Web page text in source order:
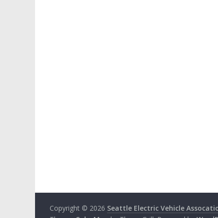
Copyright © 2026 Seattle Electric Vehicle